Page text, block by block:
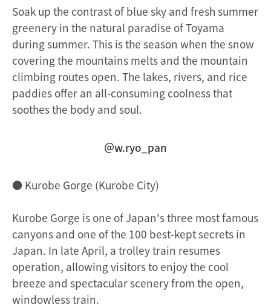
Soak up the contrast of blue sky and fresh summer
greenery in the natural paradise of Toyama
during summer. This is the season when the snow
covering the mountains melts and the mountain
climbing routes open. The lakes, rivers, and rice
paddies offer an all-consuming coolness that
soothes the body and soul.
＠w.ryo_pan
● Kurobe Gorge (Kurobe City)
Kurobe Gorge is one of Japan's three most famous
canyons and one of the 100 best-kept secrets in
Japan. In late April, a trolley train resumes
operation, allowing visitors to enjoy the cool
breeze and spectacular scenery from the open,
windowless train.